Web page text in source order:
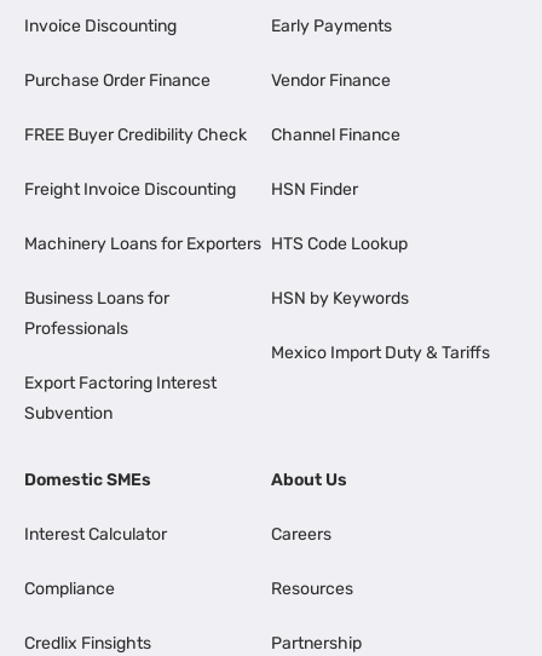
Invoice Discounting
Purchase Order Finance
FREE Buyer Credibility Check
Freight Invoice Discounting
Machinery Loans for Exporters
Business Loans for
Professionals
Export Factoring Interest
Subvention
Early Payments
Vendor Finance
Channel Finance
HSN Finder
HTS Code Lookup
HSN by Keywords
Mexico Import Duty & Tariffs
Domestic SMEs
Interest Calculator
Compliance
Credlix Finsights
About Us
Careers
Resources
Partnership